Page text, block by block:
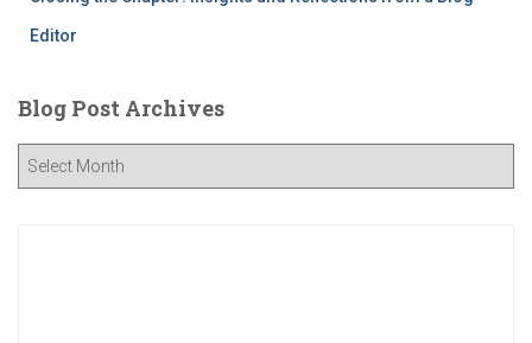
Editor
Blog Post Archives